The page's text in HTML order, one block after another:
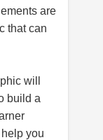
are
that can
will
build a
you